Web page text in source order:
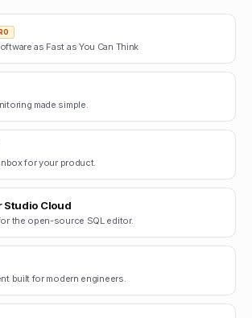
as Fast as You Can Think
made simple.
for your product.
Studio Cloud
the open-source SQL editor.
built for modern engineers.